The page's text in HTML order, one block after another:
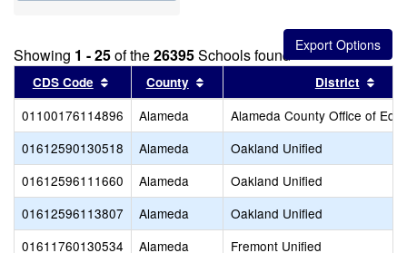
Showing 1 - 25of the26395Schools found
CDS Code Sort results by this header
County Sort results by this header
District
01100176114896 Alameda
Alameda County Office of
01612590130518
Alameda
Oakland Unified
01612596111660
Alameda
Oakland Unified
01612596113807
Alameda
Oakland Unified
01611760130534
Alameda
Fremont Unified